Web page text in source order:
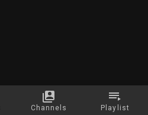
Channels Playlist